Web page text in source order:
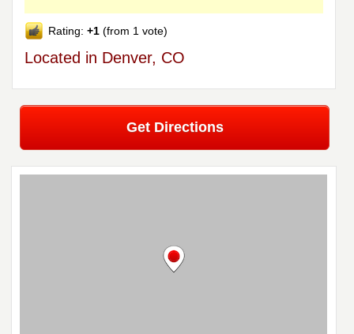
Rating:+1 (from 1 vote)
Located in Denver, CO
Get Directions